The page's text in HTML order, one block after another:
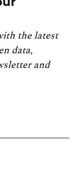
the latest
data,
and